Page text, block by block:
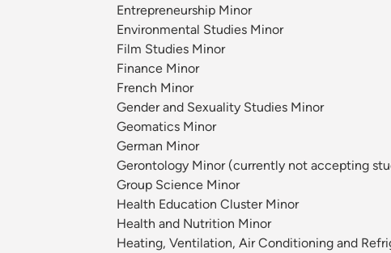
Entrepreneurship Minor
Environmental Studies Minor
Film Studies Minor
Finance Minor
French Minor
Gender and Sexuality Studies Minor
Geomatics Minor
German Minor
Gerontology Minor (currently not accepting
Group Science Minor
Health Education Cluster Minor
Health and Nutrition Minor
Heating, Ventilation, Air Conditioning and